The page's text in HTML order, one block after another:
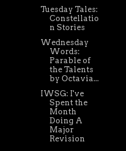
Tuesday Tales:
Constellatio
n Stories
Wednesday
Words:
Parable of
the Talents
by Octavia...
IWSG: I've
Spent the
Month
Doing A
Major
Revision